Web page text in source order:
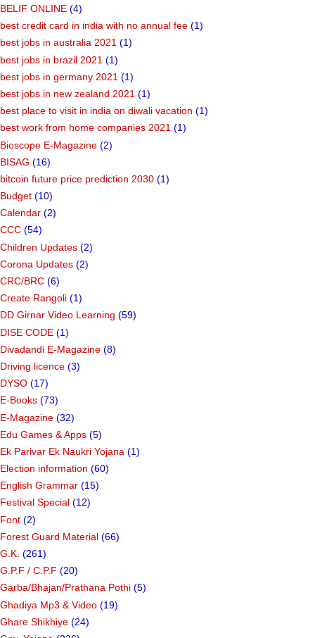
BELIF ONLINE (4)
best credit card in india with no annual fee (1)
best jobs in australia 2021 (1)
best jobs in brazil 2021 (1)
best jobs in germany 2021 (1)
best jobs in new zealand 2021 (1)
best place to visit in india on diwali vacation (1)
best work from home companies 2021 (1)
Bioscope E-Magazine (2)
BISAG (16)
bitcoin future price prediction 2030 (1)
Budget (10)
Calendar (2)
CCC (54)
Children Updates (2)
Corona Updates (2)
CRC/BRC (6)
Create Rangoli (1)
DD Girnar Video Learning (59)
DISE CODE (1)
Divadandi E-Magazine (8)
Driving licence (3)
DYSO (17)
E-Books (73)
E-Magazine (32)
Edu Games & Apps (5)
Ek Parivar Ek Naukri Yojana (1)
Election information (60)
English Grammar (15)
Festival Special (12)
Font (2)
Forest Guard Material (66)
G.K. (261)
G.P.F / C.P.F (20)
Garba/Bhajan/Prathana Pothi (5)
Ghadiya Mp3 & Video (19)
Ghare Shikhiye (24)